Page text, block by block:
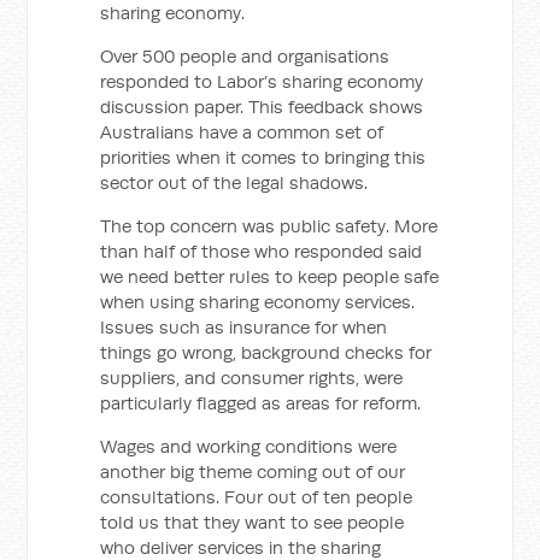
sharing economy.
Over 500 people and organisations
responded to Labor’s sharing economy
discussion paper. This feedback shows
Australians have a common set of
priorities when it comes to bringing this
sector out of the legal shadows.
The top concern was public safety. More
than half of those who responded said
we need better rules to keep people safe
when using sharing economy services.
Issues such as insurance for when
things go wrong, background checks for
suppliers, and consumer rights, were
particularly flagged as areas for reform.
Wages and working conditions were
another big theme coming out of our
consultations. Four out of ten people
told us that they want to see people
who deliver services in the sharing